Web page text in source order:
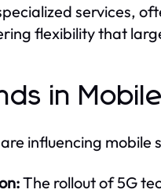
services,
flexibility that
in
influencing mobile
The rollout of 5G